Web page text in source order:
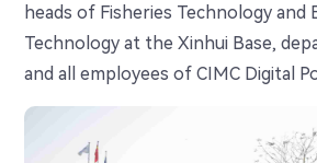
heads of Fisheries Technology and
Technology at the Xinhui Base,
and all employees of CIMC Digital